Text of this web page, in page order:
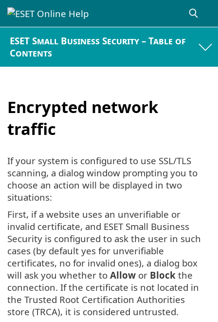
ESET Small Business Security – Table of
Contents
Encrypted network
traffic
If your system is configured to use SSL/TLS
scanning, a dialog window prompting you to
choose an action will be displayed in two
situations:
First, if a website uses an unverifiable or
invalid certificate, and ESET Small Business
Security is configured to ask the user in such
cases (by default yes for unverifiable
certificates, no for invalid ones), a dialog box
will ask you whether to Allow or Block the
connection. If the certificate is not located in
the Trusted Root Certification Authorities
store (TRCA), it is considered untrusted.